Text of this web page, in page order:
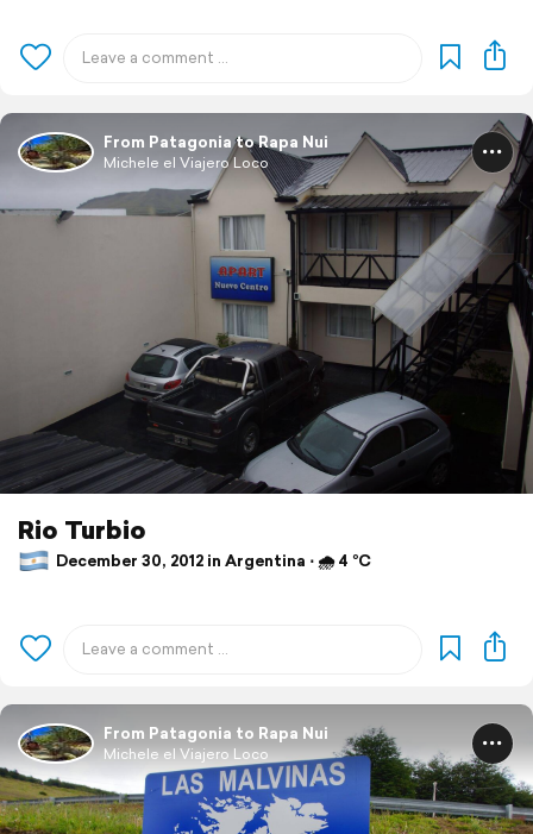
From Patagonia to Rapa Nui
Michele el Viajero Loco
Rio Turbio
December 30, 2012 in Argentina ⋅ 🌧 4 °C
From Patagonia to Rapa Nui
Michele el Viajero Loco